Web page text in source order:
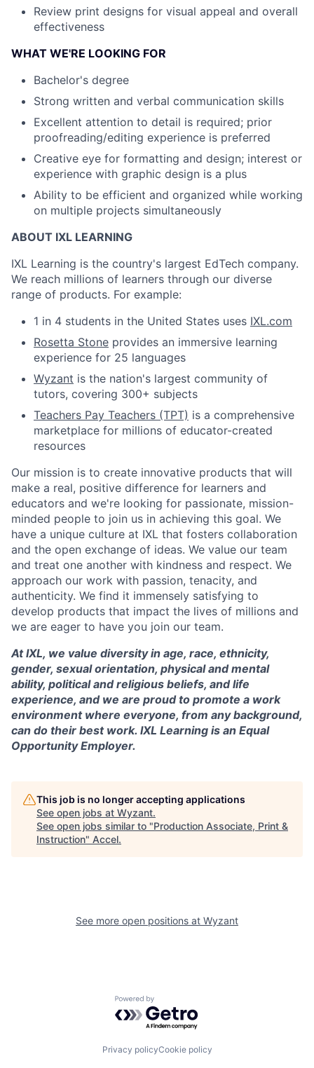
Review print designs for visual appeal and overall
effectiveness
WHAT WE'RE LOOKING FOR
Bachelor's degree
Strong written and verbal communication skills
Excellent attention to detail is required; prior
proofreading/editing experience is preferred
Creative eye for formatting and design; interest or
experience with graphic design is a plus
Ability to be efficient and organized while working
on multiple projects simultaneously
ABOUT IXL LEARNING
IXL Learning is the country's largest EdTech company.
We reach millions of learners through our diverse
range of products. For example:
1 in 4 students in the United States uses IXL.com
Rosetta Stone provides an immersive learning
experience for 25 languages
Wyzant is the nation's largest community of
tutors, covering 300+ subjects
Teachers Pay Teachers (TPT) is a comprehensive
marketplace for millions of educator-created
resources
Our mission is to create innovative products that will
make a real, positive difference for learners and
educators and we're looking for passionate, mission-
minded people to join us in achieving this goal. We
have a unique culture at IXL that fosters collaboration
and the open exchange of ideas. We value our team
and treat one another with kindness and respect. We
approach our work with passion, tenacity, and
authenticity. We find it immensely satisfying to
develop products that impact the lives of millions and
we are eager to have you join our team.
At IXL, we value diversity in age, race, ethnicity,
gender, sexual orientation, physical and mental
ability, political and religious beliefs, and life
experience, and we are proud to promote a work
environment where everyone, from any background,
can do their best work. IXL Learning is an Equal
Opportunity Employer.
This job is no longer accepting applications
See open jobs at Wyzant.
See open jobs similar to "Production Associate, Print &
Instruction" Accel.
See more open positions at Wyzant
Powered by Getro.com
Privacy policyCookie policy